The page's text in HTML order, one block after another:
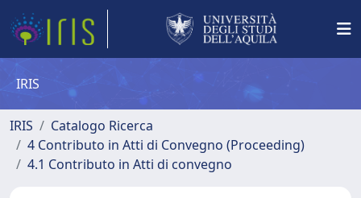
IRIS
IRIS
Catalogo Ricerca
4 Contributo in Atti di Convegno (Proceeding)
4.1 Contributo in Atti di convegno